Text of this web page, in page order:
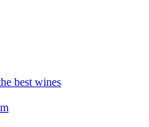
best wines